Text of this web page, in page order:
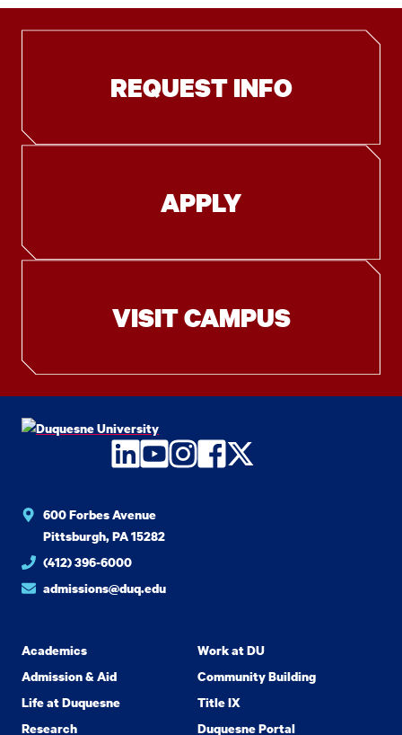
REQUEST INFO
APPLY
VISIT CAMPUS
LinkedIn
YouTube
Instagram
Facebook
Twitter
600 Forbes Avenue
Pittsburgh, PA 15282
(412) 396-6000
admissions@duq.edu
Academics
Admission & Aid
Life at Duquesne
Research
Work at DU
Community Building
Title IX
Duquesne Portal